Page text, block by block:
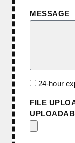
MESSAGE
24-hour
FILE